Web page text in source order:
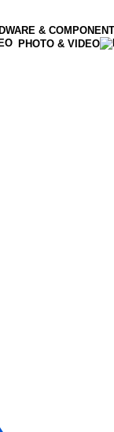
PHOTO & VIDEO